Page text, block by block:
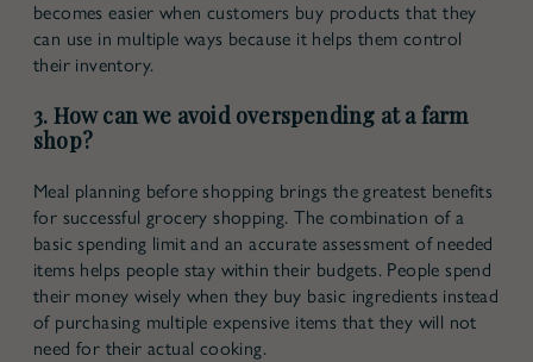
becomes easier when customers buy products that they
can use in multiple ways because it helps them control
their inventory.
3. How can we avoid overspending at a farm
shop?
Meal planning before shopping brings the greatest benefits
for successful grocery shopping. The combination of a
basic spending limit and an accurate assessment of needed
items helps people stay within their budgets. People spend
their money wisely when they buy basic ingredients instead
of purchasing multiple expensive items that they will not
need for their actual cooking.